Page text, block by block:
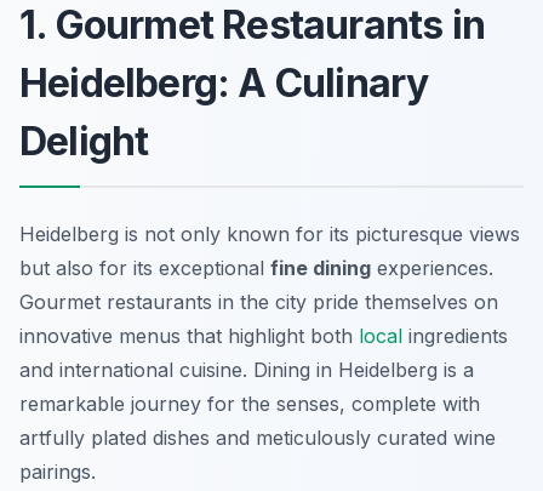
1. Gourmet Restaurants in
Heidelberg: A Culinary
Delight
Heidelberg is not only known for its picturesque views
but also for its exceptional fine dining experiences.
Gourmet restaurants in the city pride themselves on
innovative menus that highlight both local ingredients
and international cuisine. Dining in Heidelberg is a
remarkable journey for the senses, complete with
artfully plated dishes and meticulously curated wine
pairings.